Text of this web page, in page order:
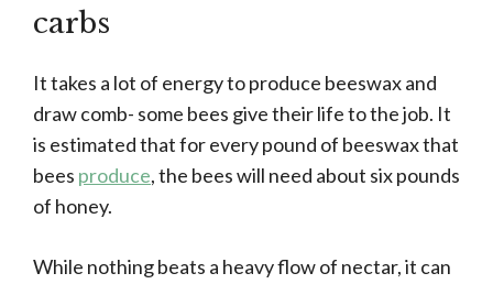
carbs
It takes a lot of energy to produce beeswax and
draw comb- some bees give their life to the job. It
is estimated that for every pound of beeswax that
bees produce, the bees will need about six pounds
of honey.
While nothing beats a heavy flow of nectar, it can